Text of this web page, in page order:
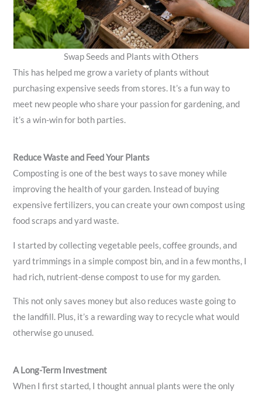
Swap Seeds and Plants with Others
This has helped me grow a variety of plants without
purchasing expensive seeds from stores. It’s a fun way to
meet new people who share your passion for gardening, and
it’s a win-win for both parties.
Reduce Waste and Feed Your Plants
Composting is one of the best ways to save money while
improving the health of your garden. Instead of buying
expensive fertilizers, you can create your own compost using
food scraps and yard waste.
I started by collecting vegetable peels, coffee grounds, and
yard trimmings in a simple compost bin, and in a few months, I
had rich, nutrient-dense compost to use for my garden.
This not only saves money but also reduces waste going to
the landfill. Plus, it’s a rewarding way to recycle what would
otherwise go unused.
A Long-Term Investment
When I first started, I thought annual plants were the only